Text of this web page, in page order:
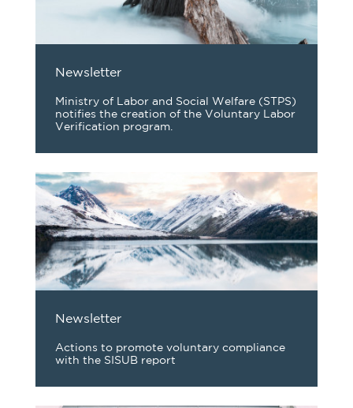
Newsletter
Ministry of Labor and Social Welfare (STPS)
notifies the creation of the Voluntary Labor
Verification program.
Newsletter
Actions to promote voluntary compliance
with the SISUB report